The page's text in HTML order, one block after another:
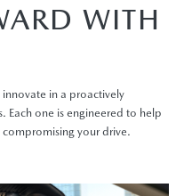
WITH
in a proactively
Each one is engineered to help
compromising your drive.